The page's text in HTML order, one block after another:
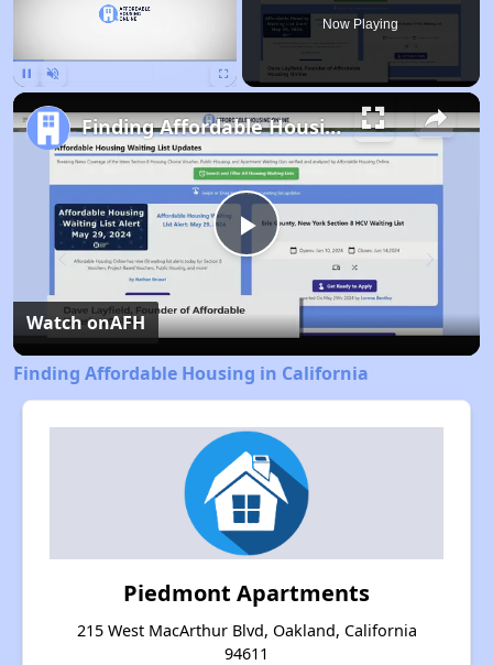
Now Playing
Play
Video
Finding Affordable Housing in California
Watch onAFH
Finding Affordable Housing in California
Piedmont Apartments
215 West MacArthur Blvd, Oakland, California
94611